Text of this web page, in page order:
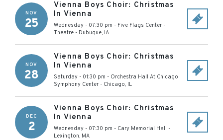
NOV
25
Vienna Boys Choir: Christmas
In Vienna
Wednesday - 07:30 pm - Five Flags Center -
Theatre - Dubuque, IA
NOV
28
Vienna Boys Choir: Christmas
In Vienna
Saturday - 01:30 pm - Orchestra Hall At Chicago
Symphony Center - Chicago, IL
DEC
2
Vienna Boys Choir: Christmas
In Vienna
Wednesday - 07:30 pm - Cary Memorial Hall -
Lexington, MA